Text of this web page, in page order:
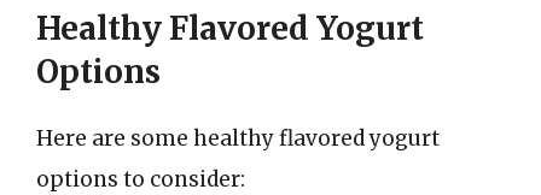
Healthy Flavored Yogurt
Options
Here are some healthy flavored yogurt
options to consider: